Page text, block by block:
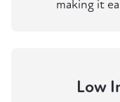
making it
Low